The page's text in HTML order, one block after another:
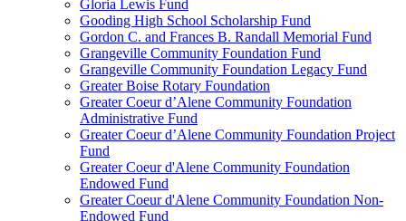
Gloria Lewis Fund
Gooding High School Scholarship Fund
Gordon C. and Frances B. Randall Memorial Fund
Grangeville Community Foundation Fund
Grangeville Community Foundation Legacy Fund
Greater Boise Rotary Foundation
Greater Coeur d’Alene Community Foundation
Administrative Fund
Greater Coeur d’Alene Community Foundation Project
Fund
Greater Coeur d'Alene Community Foundation
Endowed Fund
Greater Coeur d'Alene Community Foundation Non-
Endowed Fund